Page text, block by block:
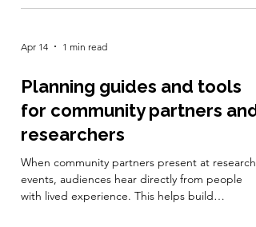
toolkit includes case examples, reflection
authentic and respectful relationships with
communities. It also supports examining issues
of p
Apr 14 1 min read
Planning guides and tools
for community partners and
researchers
When community partners present at research
events, audiences hear directly from people
with lived experience. This helps build